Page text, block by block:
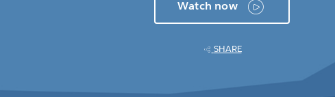
Watch now
SHARE